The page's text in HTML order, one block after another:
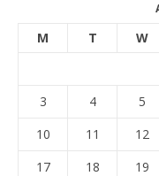
M T W
3
4 5
10
11 12
17
18 19